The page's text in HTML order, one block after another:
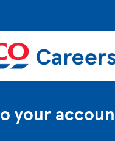
your